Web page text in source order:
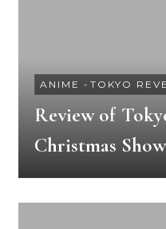
ANIME - TOKYO
Review of
Christmas